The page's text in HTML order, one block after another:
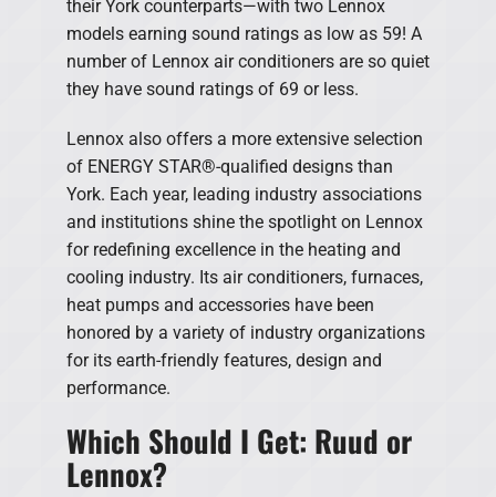
their York counterparts—with two Lennox
models earning sound ratings as low as 59! A
number of Lennox air conditioners are so quiet
they have sound ratings of 69 or less.
Lennox also offers a more extensive selection
of ENERGY STAR®-qualified designs than
York. Each year, leading industry associations
and institutions shine the spotlight on Lennox
for redefining excellence in the heating and
cooling industry. Its air conditioners, furnaces,
heat pumps and accessories have been
honored by a variety of industry organizations
for its earth-friendly features, design and
performance.
Which Should I Get: Ruud or
Lennox?